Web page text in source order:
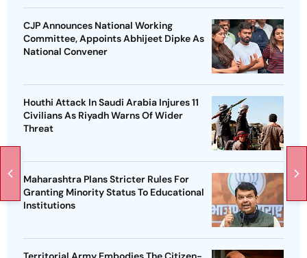
CJP Announces National Working
Committee, Appoints Abhijeet Dipke As
National Convener
Houthi Attack In Saudi Arabia Injures 11
Civilians As Riyadh Warns Of Wider
Threat
Maharashtra Plans Stricter Rules For
Granting Minority Status To Educational
Institutions